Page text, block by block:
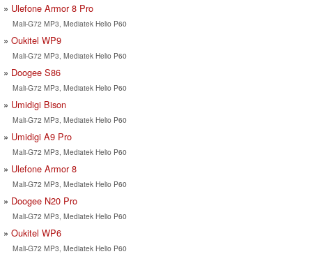
Ulefone Armor 8 Pro
Mali-G72 MP3, Mediatek Helio P60
Oukitel WP9
Mali-G72 MP3, Mediatek Helio P60
Doogee S86
Mali-G72 MP3, Mediatek Helio P60
Umidigi Bison
Mali-G72 MP3, Mediatek Helio P60
Umidigi A9 Pro
Mali-G72 MP3, Mediatek Helio P60
Ulefone Armor 8
Mali-G72 MP3, Mediatek Helio P60
Doogee N20 Pro
Mali-G72 MP3, Mediatek Helio P60
Oukitel WP6
Mali-G72 MP3, Mediatek Helio P60